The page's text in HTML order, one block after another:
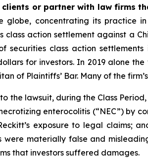
or partner with law firms
globe, concentrating its practice
action settlement against a
securities class action
for investors. In 2019 alone
of Plaintiffs’ Bar. Many of the
the lawsuit, during the Class
enterocolitis (“NEC”) by
exposure to legal claims;
were materially false and
that investors suffered damages.